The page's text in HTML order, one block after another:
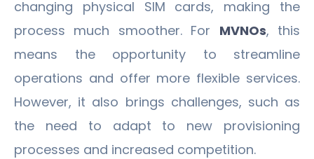
changing physical SIM cards, making the
process much smoother. For MVNOs, this
means the opportunity to streamline
operations and offer more flexible services.
However, it also brings challenges, such as
the need to adapt to new provisioning
processes and increased competition.